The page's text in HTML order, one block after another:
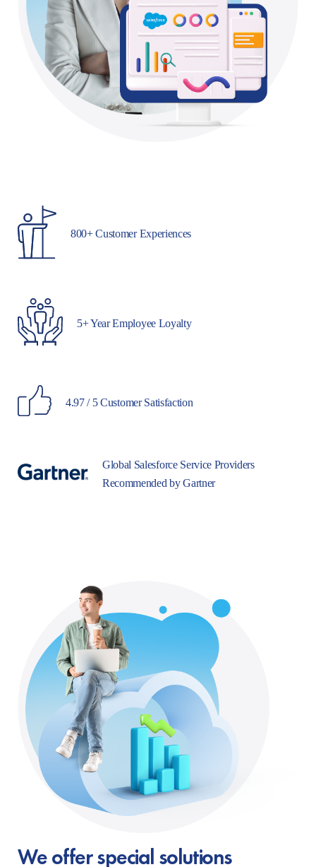
800+ Customer Experiences
5+ Year Employee Loyalty
4.97 / 5 Customer Satisfaction
Global Salesforce Service Providers
Recommended by Gartner
We offer special solutions